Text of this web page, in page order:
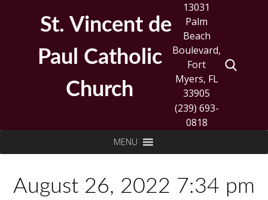
St. Vincent de
Paul Catholic
Church
13031
Palm
Beach
Boulevard,
Fort
Myers, FL
33905
(239) 693-
0818
for:
MENU
August 26, 2022 7:34 pm